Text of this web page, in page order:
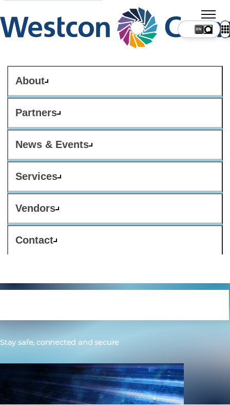
About
Partners
News & Events
Services
Vendors
Contact
Stay safe, connected and secure